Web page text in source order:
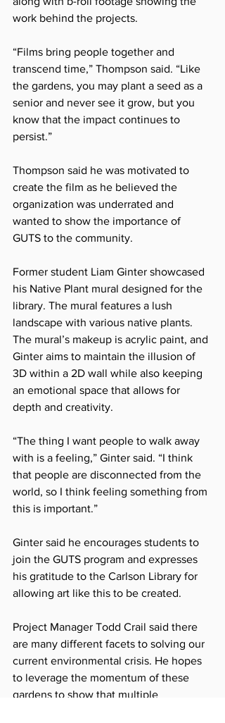
work behind the projects.
“Films bring people together and
transcend time,” Thompson said. “Like
the gardens, you may plant a seed as a
senior and never see it grow, but you
know that the impact continues to
persist.”
Thompson said he was motivated to
create the film as he believed the
organization was underrated and
wanted to show the importance of
GUTS to the community.
Former student Liam Ginter showcased
his Native Plant mural designed for the
library. The mural features a lush
landscape with various native plants.
The mural’s makeup is acrylic paint, and
Ginter aims to maintain the illusion of
3D within a 2D wall while also keeping
an emotional space that allows for
depth and creativity.
“The thing I want people to walk away
with is a feeling,” Ginter said. “I think
that people are disconnected from the
world, so I think feeling something from
this is important.”
Ginter said he encourages students to
join the GUTS program and expresses
his gratitude to the Carlson Library for
allowing art like this to be created.
Project Manager Todd Crail said there
are many different facets to solving our
current environmental crisis. He hopes
to leverage the momentum of these
gardens to show that multiple